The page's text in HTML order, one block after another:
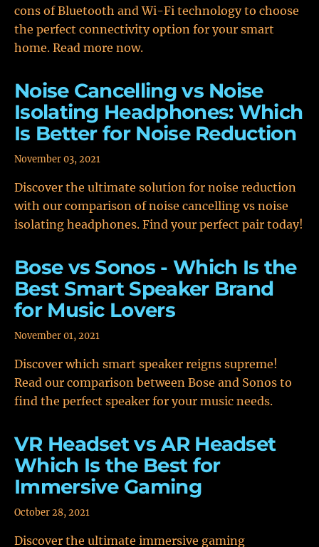
cons of Bluetooth and Wi-Fi technology to choose
the perfect connectivity option for your smart
home. Read more now.
Noise Cancelling vs Noise
Isolating Headphones: Which
Is Better for Noise Reduction
November 03, 2021
Discover the ultimate solution for noise reduction
with our comparison of noise cancelling vs noise
isolating headphones. Find your perfect pair today!
Bose vs Sonos - Which Is the
Best Smart Speaker Brand
for Music Lovers
November 01, 2021
Discover which smart speaker reigns supreme!
Read our comparison between Bose and Sonos to
find the perfect speaker for your music needs.
VR Headset vs AR Headset
Which Is the Best for
Immersive Gaming
October 28, 2021
Discover the ultimate immersive gaming